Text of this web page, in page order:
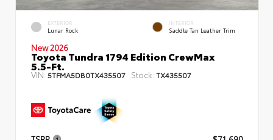
EXTERIOR
Lunar Rock
INTERIOR
Saddle Tan Leather Trim
New 2026
Toyota Tundra 1794 Edition CrewMax
5.5-Ft.
VIN: 5TFMA5DB0TX435507 Stock: TX435507